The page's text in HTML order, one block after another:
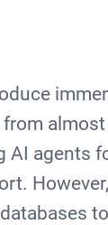
AI agents